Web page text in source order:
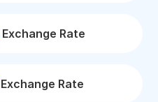
Exchange Rate
Exchange Rate